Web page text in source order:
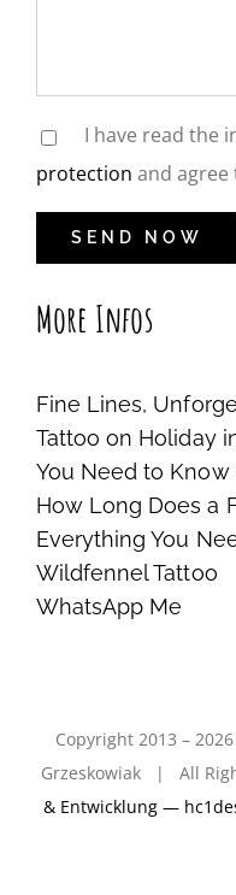
I have read the
protection and agree
More Infos
Fine Lines,
Tattoo on Holiday
You Need to
How Long Does a
Everything You
Wildfennel Tattoo
WhatsApp Me
Copyright 2013 –
Grzeskowiak | All
& Entwicklung —